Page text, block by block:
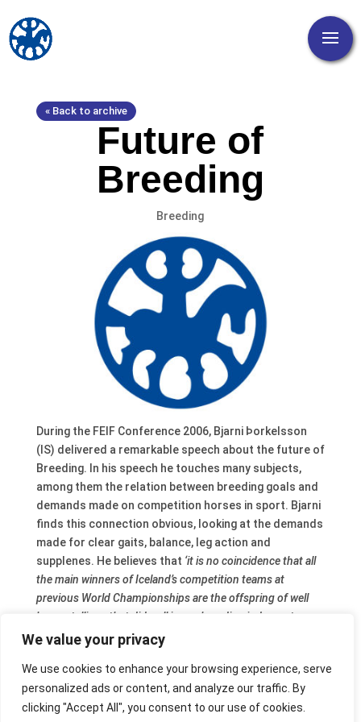
We value your privacy
We use cookies to enhance your browsing experience, serve
personalized ads or content, and analyze our traffic. By
clicking "Accept All", you consent to our use of cookies.
« Back to archive
Future of
Breeding
Breeding
During the FEIF Conference 2006, Bjarni Þorkelsson
(IS) delivered a remarkable speech about the future of
Breeding. In his speech he touches many subjects,
among them the relation between breeding goals and
demands made on competition horses in sport. Bjarni
finds this connection obvious, looking at the demands
made for clear gaits, balance, leg action and
supplenes. He believes that ‘it is no coincidence that all
the main winners of Iceland’s competition teams at
previous World Championships are the offspring of well
know stallions that did well in our breeding judgment
system.’But on the other hand it is also true
particularly good candidate for sport competition’.The
complete text is available at the FEIF website.
After his speech a panel debate took place with